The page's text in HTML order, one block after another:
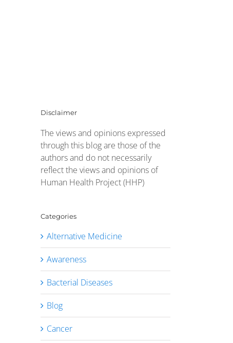
Disclaimer
The views and opinions expressed
through this blog are those of the
authors and do not necessarily
reflect the views and opinions of
Human Health Project (HHP)
Categories
Alternative Medicine
Awareness
Bacterial Diseases
Blog
Cancer